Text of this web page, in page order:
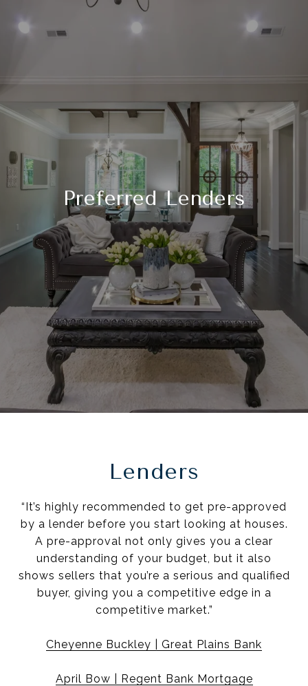
Preferred Lenders
Lenders
“It’s highly recommended to get pre-approved
by a lender before you start looking at houses.
A pre-approval not only gives you a clear
understanding of your budget, but it also
shows sellers that you’re a serious and qualified
buyer, giving you a competitive edge in a
competitive market.”
Cheyenne Buckley | Great Plains Bank
April Bow | Regent Bank Mortgage